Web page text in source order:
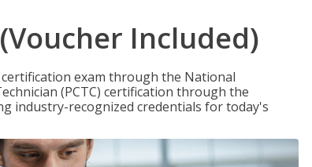
Included)
exam through the National
(PCTC) certification through the
industry-recognized credentials for today's